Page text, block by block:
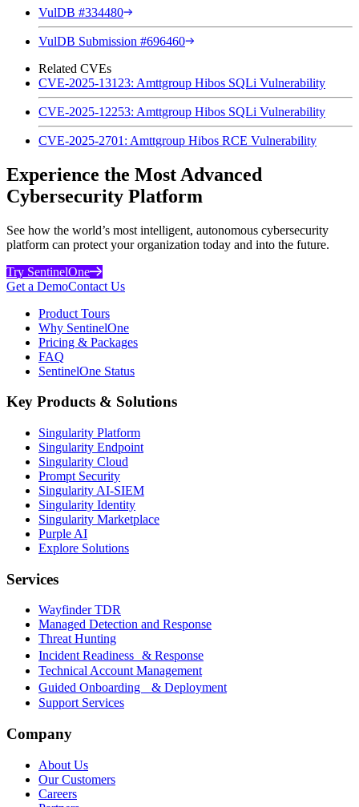
VulDB #334480
VulDB Submission #696460
Related CVEs
CVE-2025-13123: Amttgroup Hibos SQLi Vulnerability
CVE-2025-12253: Amttgroup Hibos SQLi Vulnerability
CVE-2025-2701: Amttgroup Hibos RCE Vulnerability
Experience the Most Advanced
Cybersecurity Platform
See how the world’s most intelligent, autonomous cybersecurity
platform can protect your organization today and into the future.
Try SentinelOne
Get a DemoContact Us
Product Tours
Why SentinelOne
Pricing & Packages
FAQ
SentinelOne Status
Key Products & Solutions
Singularity Platform
Singularity Endpoint
Singularity Cloud
Prompt Security
Singularity AI-SIEM
Singularity Identity
Singularity Marketplace
Purple AI
Explore Solutions
Services
Wayfinder TDR
Managed Detection and Response
Threat Hunting
Incident Readiness & Response
Technical Account Management
Guided Onboarding & Deployment
Support Services
Company
About Us
Our Customers
Careers